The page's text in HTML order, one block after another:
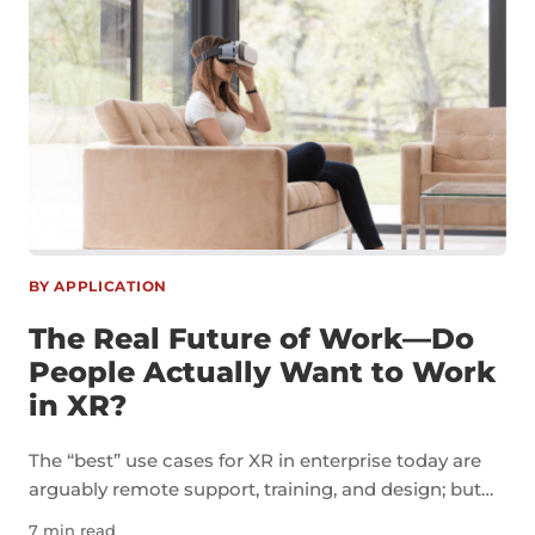
BY APPLICATION
The Real Future of Work—Do
People Actually Want to Work
in XR?
The “best” use cases for XR in enterprise today are
arguably remote support, training, and design; but
7 min read